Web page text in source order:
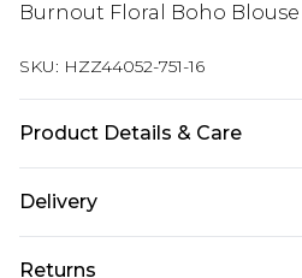
Burnout Floral Boho Blouse
SKU: HZZ44052-751-16
Product Details & Care
Delivery
Next Day Delivery
Returns